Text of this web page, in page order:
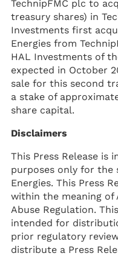
TechnipFMC plc to
treasury shares) in
Investments first
Energies from
HAL Investments of
expected in October
sale for this second
a stake of
share capital.
Disclaimers
This Press Release is
purposes only for the
Energies. This Press
within the meaning of
Abuse Regulation.
intended for
prior regulatory
distribute a Press